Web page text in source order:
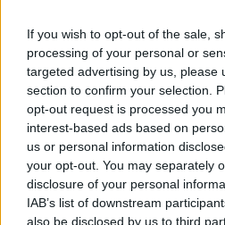
If you wish to opt-out of the sale,
processing of your personal or
targeted advertising by us, please
section to confirm your selection.
opt-out request is processed you
interest-based ads based on
us or personal information
your opt-out. You may separately
disclosure of your personal
IAB’s list of downstream
also be disclosed by us to third
TRENDING POSTS
LATEST ARTICLES
DILLON DANIS
HYPE FC
CHANKO
January 13, 2026